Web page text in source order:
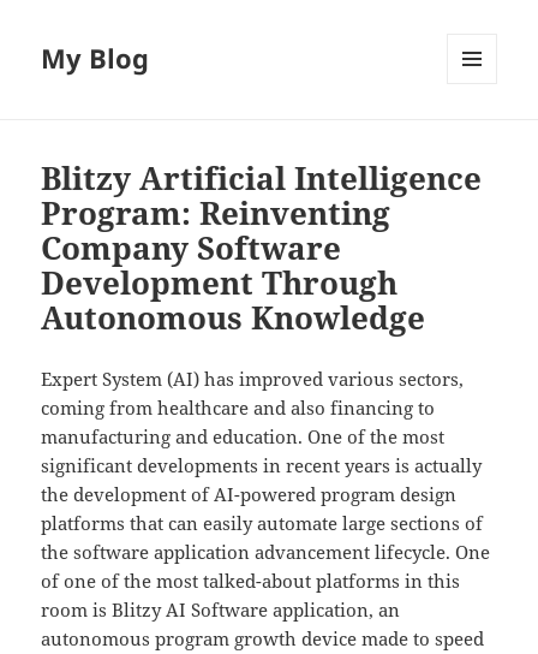
My Blog
Blitzy Artificial Intelligence
Program: Reinventing
Company Software
Development Through
Autonomous Knowledge
Expert System (AI) has improved various sectors,
coming from healthcare and also financing to
manufacturing and education. One of the most
significant developments in recent years is actually
the development of AI-powered program design
platforms that can easily automate large sections of
the software application advancement lifecycle. One
of one of the most talked-about platforms in this
room is Blitzy AI Software application, an
autonomous program growth device made to speed